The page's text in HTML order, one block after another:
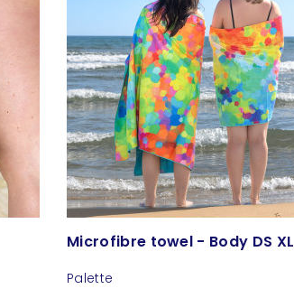
Microfibre towel - Body DS XL
Palette